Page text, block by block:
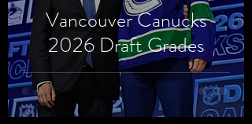
Vancouver Canucks
2026 Draft Grades